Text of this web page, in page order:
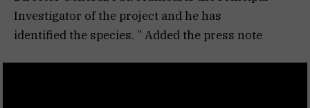
Investigator of the project and he has
identified the species. ” Added the press note